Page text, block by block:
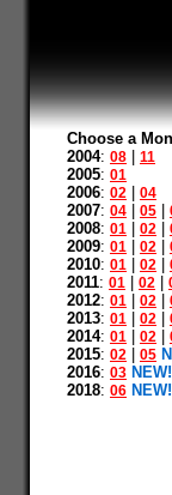
Choose a
2004: 08 11
2005: 01
2006: 02 04
2007: 04 05
2008: 01 02
2009: 01 02
2010: 01 02
2011: 01 02
2012: 01 02
2013: 01 02
2014: 01 02
2015: 02 05
2016: 03 NEW!
2018: 06 NEW!